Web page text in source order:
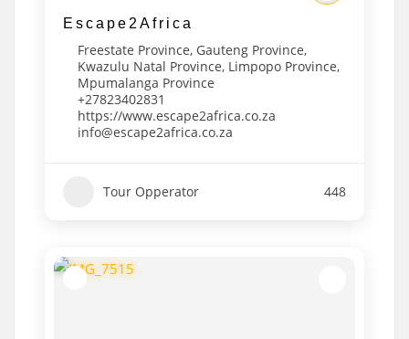
Escape2Africa
Freestate Province, Gauteng Province,
Kwazulu Natal Province, Limpopo Province,
Mpumalanga Province
+27823402831
https://www.escape2africa.co.za
info@escape2africa.co.za
Tour Opperator 448